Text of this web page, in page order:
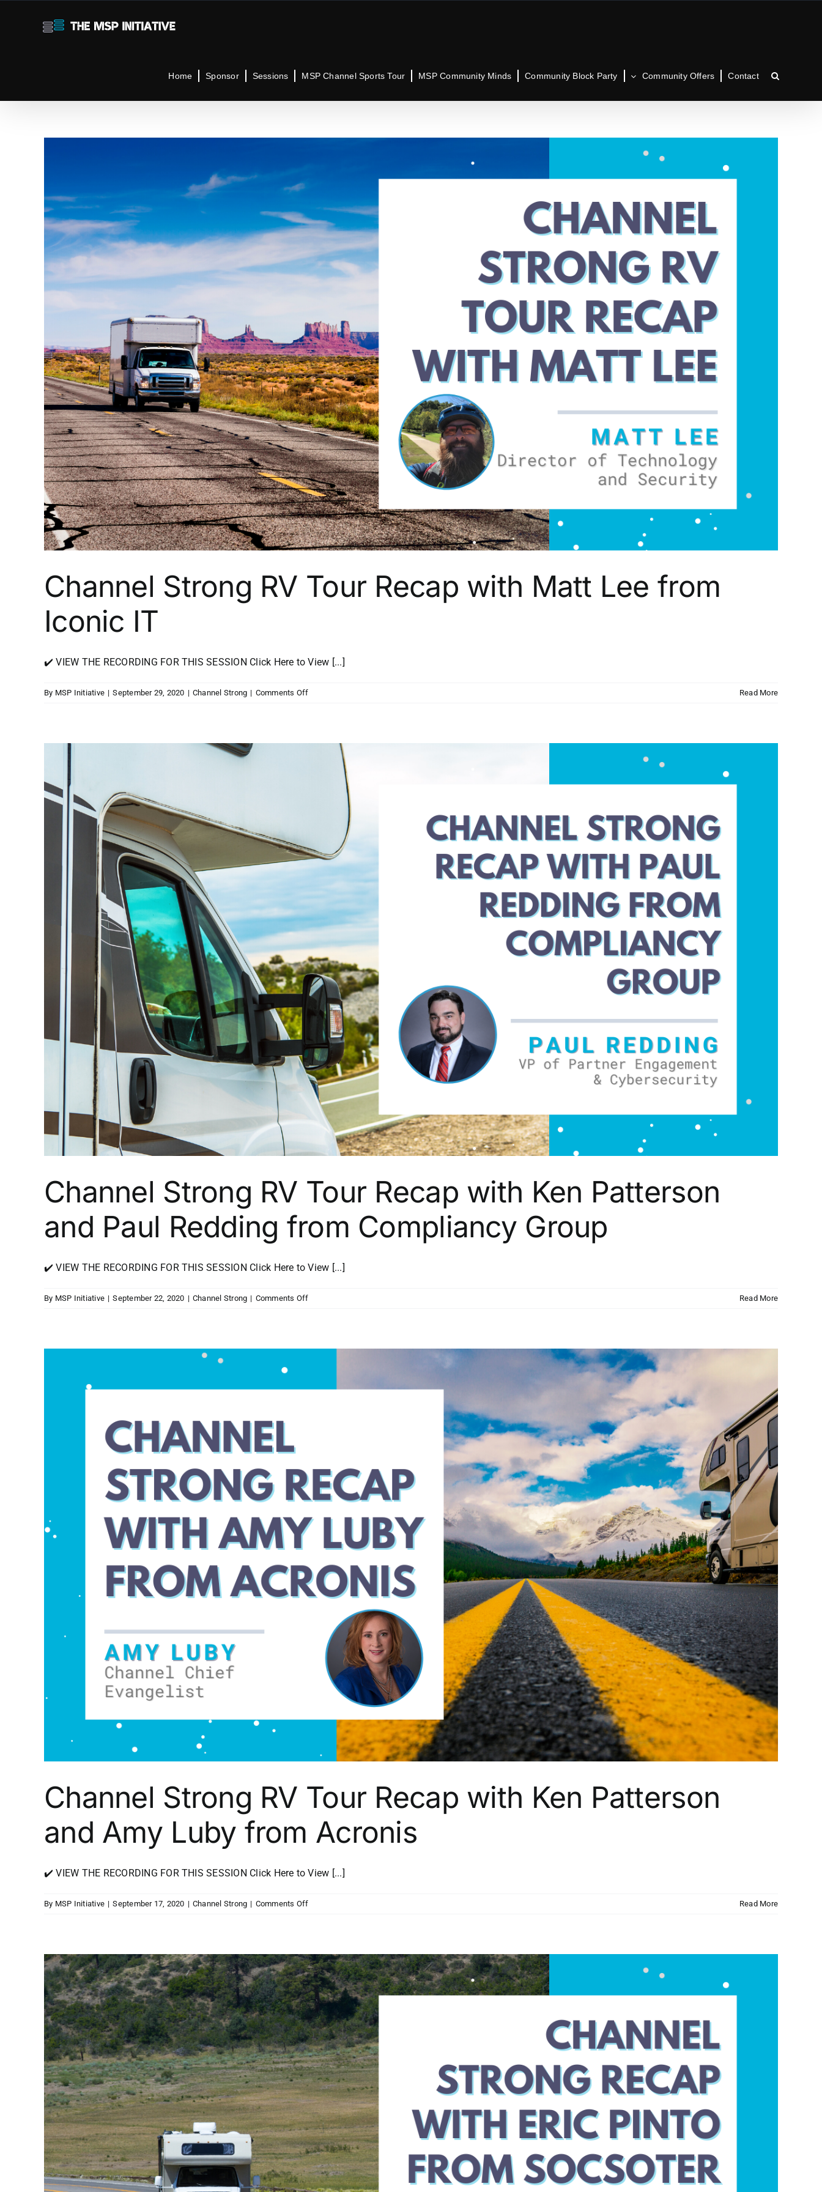
Home Sponsor Sessions MSP Channel Sports Tour MSP Community Minds Community Block Party Community Offers Contact
Channel Strong RV Tour Recap with Matt Lee from
Iconic IT
✔️ VIEW THE RECORDING FOR THIS SESSION Click Here to View [...]
By MSP Initiative | September 29, 2020 | Channel Strong | Comments Offon
Tour
Read More
Channel Strong RV Tour Recap with Ken Patterson
and Paul Redding from Compliancy Group
✔️ VIEW THE RECORDING FOR THIS SESSION Click Here to View [...]
By MSP Initiative | September 22, 2020 | Channel Strong | Comments Offon
Tour
Ken
Compliancy
Group
Read More
Channel Strong RV Tour Recap with Ken Patterson
and Amy Luby from Acronis
✔️ VIEW THE RECORDING FOR THIS SESSION Click Here to View [...]
By MSP Initiative | September 17, 2020 | Channel Strong | Comments Offon
Tour
Recap
with
Ken
Patterson
and
Amy
Luby
from
Acronis
Read More